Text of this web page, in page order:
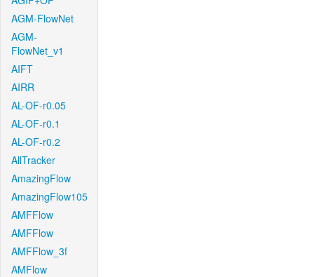
AGM-FlowNet
AGM-
FlowNet_v1
AIFT
AIRR
AL-OF-r0.05
AL-OF-r0.1
AL-OF-r0.2
AllTracker
AmazingFlow
AmazingFlow105
AMFFlow
AMFFlow
AMFFlow_3f
AMFlow